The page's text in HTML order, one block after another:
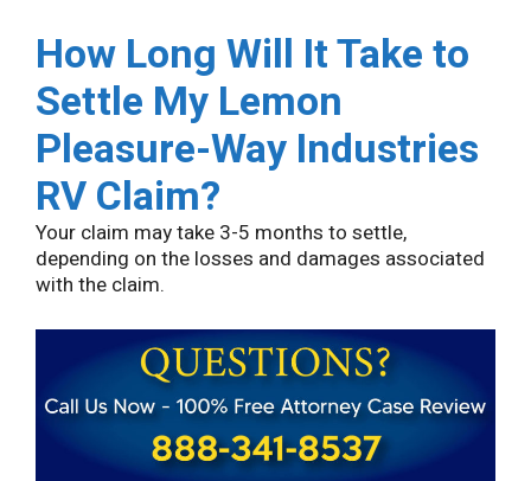
How Long Will It Take to
Settle My Lemon
Pleasure-Way Industries
RV Claim?
Your claim may take 3-5 months to settle,
depending on the losses and damages associated
with the claim.